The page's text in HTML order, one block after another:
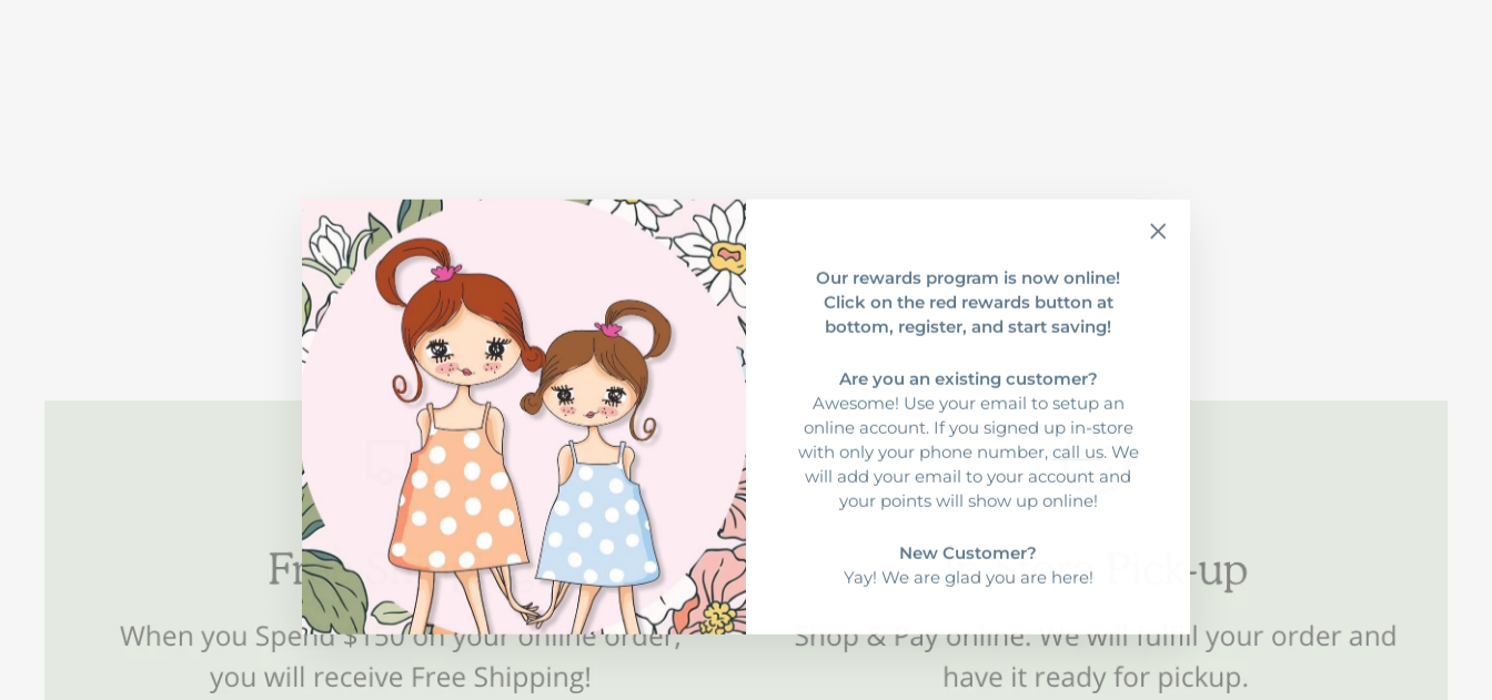
Our rewards program is now online!
Click on the red rewards button at
bottom, register, and start saving!
Are you an existing customer?
Awesome! Use your email to setup an
online account. If you signed up in-store
with only your phone number, call us. We
will add your email to your account and
your points will show up online!
New Customer?
Yay! We are glad you are here!
FACETED STONE NECKLACE: